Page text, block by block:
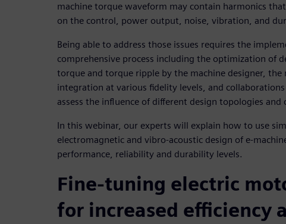
machine torque waveform may contain harmonics
on the control, power output, noise, vibration, and
Being able to address those issues requires the
comprehensive process including the optimization of
torque and torque ripple by the machine designer, the
integration at various fidelity levels, and
assess the influence of different design topologies and
In this webinar, our experts will explain how to use
electromagnetic and vibro-acoustic design of e-
performance, reliability and durability levels.
Fine-tuning electric
for increased efficiency